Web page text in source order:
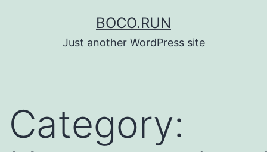
BOCO.RUN
Just another WordPress site
Category: